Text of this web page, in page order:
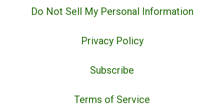
Do Not Sell My Personal Information
Privacy Policy
Subscribe
Terms of Service